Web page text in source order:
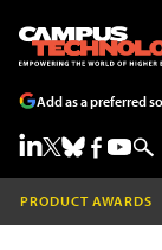
Add as a preferred
PRODUCT AWARDS